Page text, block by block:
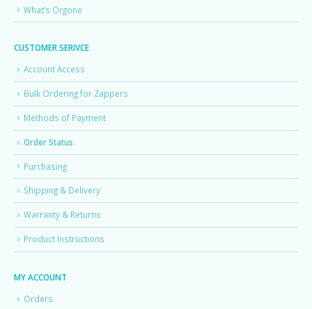
What’s Orgone
CUSTOMER SERIVCE
Account Access
Bulk Ordering for Zappers
Methods of Payment
Order Status
Purchasing
Shipping & Delivery
Warranty & Returns
Product Instructions
MY ACCOUNT
Orders